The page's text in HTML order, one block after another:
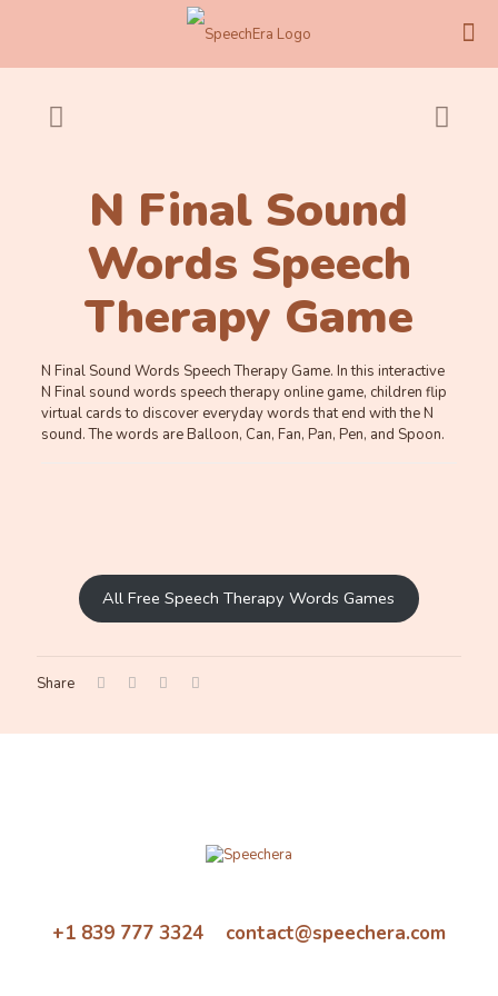
N Final Sound
Words Speech
Therapy Game
N Final Sound Words Speech Therapy Game. In this interactive
N Final sound words speech therapy online game, children flip
virtual cards to discover everyday words that end with the N
sound. The words are Balloon, Can, Fan, Pan, Pen, and Spoon.
All Free Speech Therapy Words Games
Share
+1 839 777 3324 contact@speechera.com